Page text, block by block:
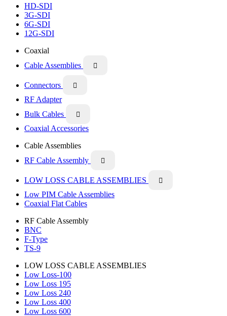
HD-SDI
3G-SDI
6G-SDI
12G-SDI
Coaxial
Cable Assemblies

Connectors 
RF Adapter
Bulk Cables

Coaxial Accessories
Cable Assemblies
RF Cable Assembly

LOW LOSS CABLE ASSEMBLIES 
Low PIM Cable Assemblies
Coaxial Flat Cables
RF Cable Assembly
BNC
F-Type
TS-9
LOW LOSS CABLE ASSEMBLIES
Low Loss-100
Low Loss 195
Low Loss 240
Low Loss 400
Low Loss 600